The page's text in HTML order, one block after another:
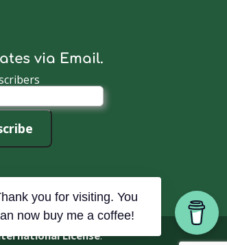
via Email.
License.
Thank you for visiting. You
can now buy me a coffee!